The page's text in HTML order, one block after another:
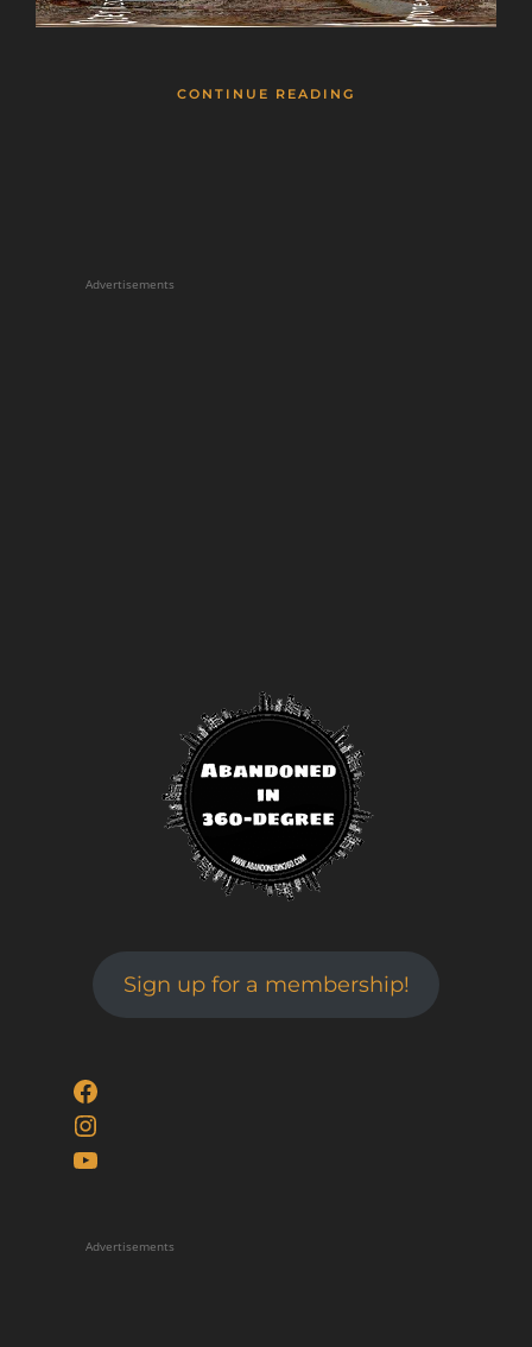
CONTINUE READING
Advertisements
Sign up for a membership!
Facebook
Instagram
YouTube
Advertisements